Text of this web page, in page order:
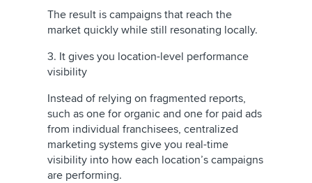
The result is campaigns that reach the
market quickly while still resonating locally.
3. It gives you location-level performance
visibility
Instead of relying on fragmented reports,
such as one for organic and one for paid ads
from individual franchisees, centralized
marketing systems give you real-time
visibility into how each location’s campaigns
are performing.